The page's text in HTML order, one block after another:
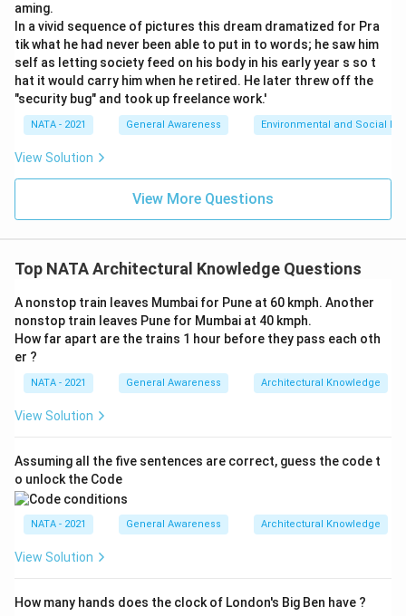
aming.
In a vivid sequence of pictures this dream dramatized for Pra
tik what he had never been able to put in to words; he saw him
self as letting society feed on his body in his early year s so t
hat it would carry him when he retired. He later threw off the
"security bug" and took up freelance work.'
NATA - 2021 General Awareness Environmental and Social
View Solution
View More Questions
Top NATA Architectural Knowledge Questions
A nonstop train leaves Mumbai for Pune at 60 kmph. Another
nonstop train leaves Pune for Mumbai at 40 kmph.
How far apart are the trains 1 hour before they pass each oth
er ?
NATA - 2021 General Awareness Architectural Knowledge
View Solution
Assuming all the five sentences are correct, guess the code t
o unlock the Code
NATA - 2021 General Awareness Architectural Knowledge
View Solution
How many hands does the clock of London's Big Ben have ?